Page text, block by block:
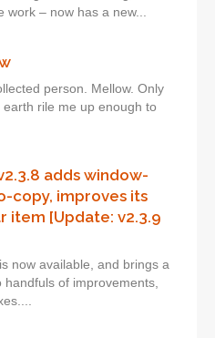
– now has a new...
person. Mellow. Only
rile me up enough to
adds window-
copy, improves its
item [Update: v2.3.9
now available, and brings a
of improvements,